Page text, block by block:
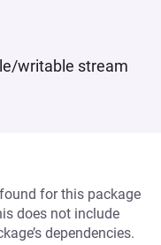
writable stream
for this package
does not include
dependencies.